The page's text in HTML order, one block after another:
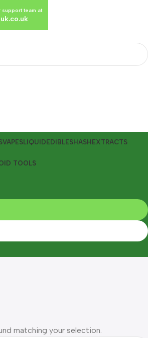
VAPESLIQUID EDIBLESHASH EXTRACTS
TOOLS
matching your selection.
support team at